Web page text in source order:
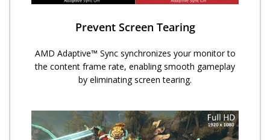
Prevent Screen Tearing
AMD Adaptive™ Sync synchronizes your monitor to
the content frame rate, enabling smooth gameplay
by eliminating screen tearing.